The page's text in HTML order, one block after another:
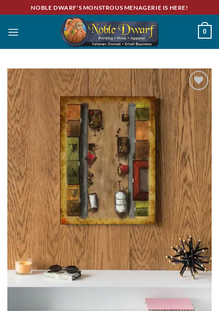
to
content
NOBLE DWARF'S MONSTROUS MENAGERIE IS HERE!
0
Add to
wishlist